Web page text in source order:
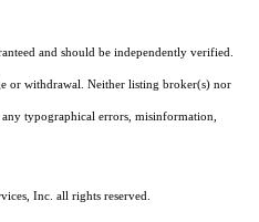
and should be independently verified.
or withdrawal. Neither listing broker(s) nor
typographical errors, misinformation,
Inc. all rights reserved.